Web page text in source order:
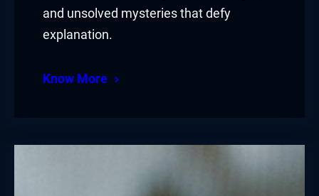
and unsolved mysteries that defy
explanation.
Know More